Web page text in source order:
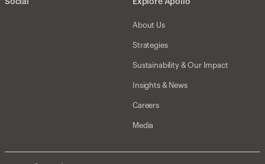
Social Explore Apollo
About Us
Strategies
Sustainability & Our Impact
Insights & News
Careers
Media